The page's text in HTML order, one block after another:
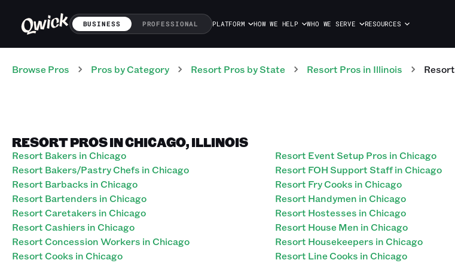
BUSINESS PROFESSIONAL PLATFORM HOW WE HELP WHO WE SERVE RESOURCES
Browse Pros Pros by Category Resort Pros by State Resort Pros in Illinois Resort
RESORT PROS IN CHICAGO, ILLINOIS
Resort Bakers in Chicago
Resort Bakers/Pastry Chefs in Chicago
Resort Barbacks in Chicago
Resort Bartenders in Chicago
Resort Caretakers in Chicago
Resort Cashiers in Chicago
Resort Concession Workers in Chicago
Resort Cooks in Chicago
Resort Event Setup Pros in Chicago
Resort FOH Support Staff in Chicago
Resort Fry Cooks in Chicago
Resort Handymen in Chicago
Resort Hostesses in Chicago
Resort House Men in Chicago
Resort Housekeepers in Chicago
Resort Line Cooks in Chicago